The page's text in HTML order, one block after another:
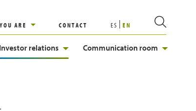
ARE CONTACT ES EN
Investor relations Communication room